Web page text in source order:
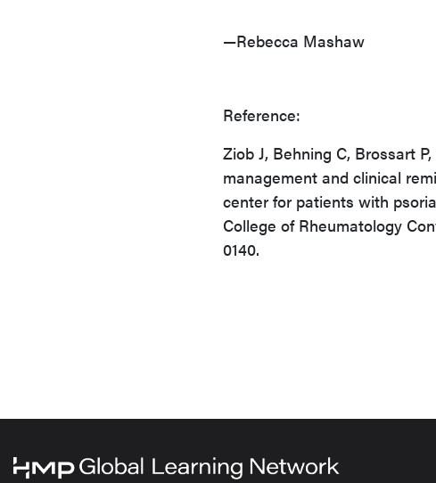
—Rebecca Mashaw
Reference:
Ziob J, Behning C, Brossart
management and clinical
center for patients with
College of Rheumatology
0140.